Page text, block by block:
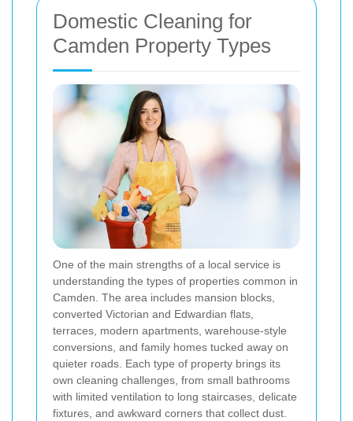
Domestic Cleaning for
Camden Property Types
One of the main strengths of a local service is
understanding the types of properties common in
Camden. The area includes mansion blocks,
converted Victorian and Edwardian flats,
terraces, modern apartments, warehouse-style
conversions, and family homes tucked away on
quieter roads. Each type of property brings its
own cleaning challenges, from small bathrooms
with limited ventilation to long staircases, delicate
fixtures, and awkward corners that collect dust.